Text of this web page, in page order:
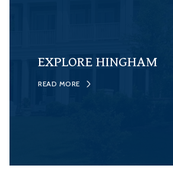
EXPLORE HINGHAM
READ MORE